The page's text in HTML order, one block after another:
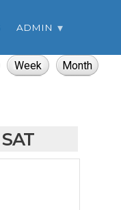
ADMIN
SAT